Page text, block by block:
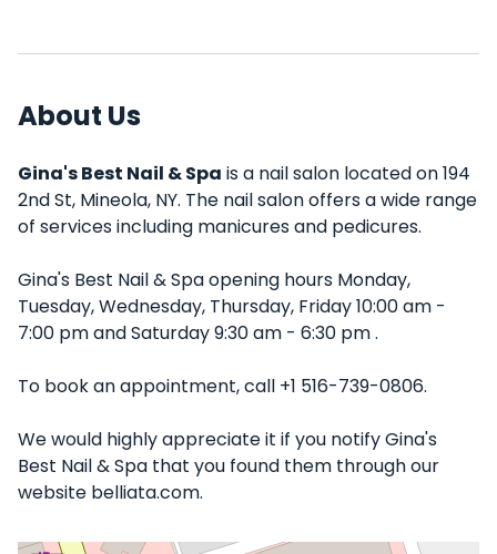
About Us
Gina's Best Nail & Spa is a nail salon located on 194
2nd St, Mineola, NY. The nail salon offers a wide range
of services including manicures and pedicures.
Gina's Best Nail & Spa opening hours Monday,
Tuesday, Wednesday, Thursday, Friday 10:00 am -
7:00 pm and Saturday 9:30 am - 6:30 pm .
To book an appointment, call +1 516-739-0806.
We would highly appreciate it if you notify Gina's
Best Nail & Spa that you found them through our
website belliata.com.